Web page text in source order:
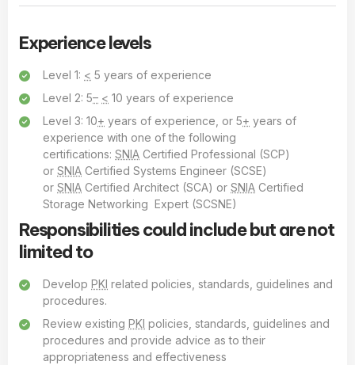
Experience levels
Level 1: < 5 years of experience
Level 2: 5– < 10 years of experience
Level 3: 10+ years of experience, or 5+ years of
experience with one of the following
certifications: SNIA Certified Professional (SCP)
or SNIA Certified Systems Engineer (SCSE)
or SNIA Certified Architect (SCA) or SNIA Certified
Storage Networking Expert (SCSNE)
Responsibilities could include but are not
limited to
Develop PKI related policies, standards, guidelines and
procedures.
Review existing PKI policies, standards, guidelines and
procedures and provide advice as to their
appropriateness and effectiveness